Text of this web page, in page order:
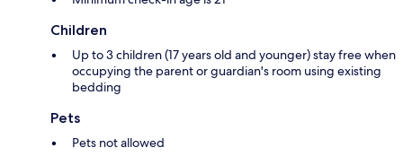
Children
Up to 3 children (17 years old and younger) stay free when
occupying the parent or guardian's room using existing
bedding
Pets
Pets not allowed